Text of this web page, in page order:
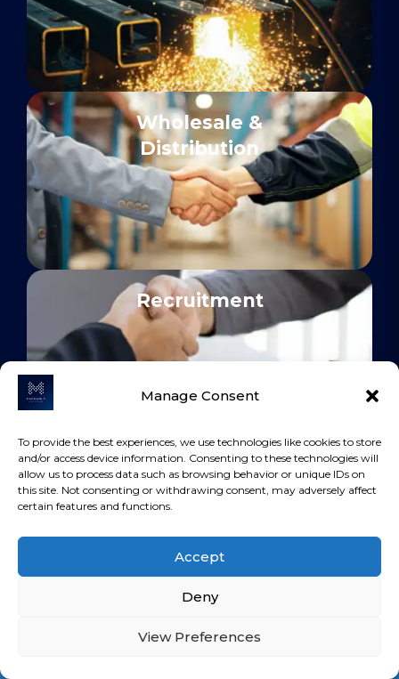
Manage Consent
To provide the best experiences, we use technologies like cookies to store
and/or access device information. Consenting to these technologies will
allow us to process data such as browsing behavior or unique IDs on
this site. Not consenting or withdrawing consent, may adversely affect
certain features and functions.
Accept
Deny
View Preferences
Wholesale &
Distribution
Recruitment
Construction